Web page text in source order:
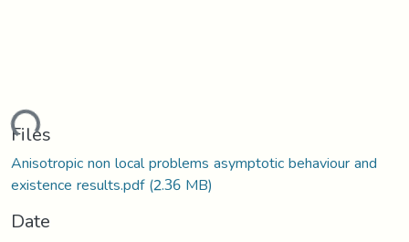
Files
Anisotropic non local problems asymptotic behaviour and
existence results.pdf(2.36 MB)
Date